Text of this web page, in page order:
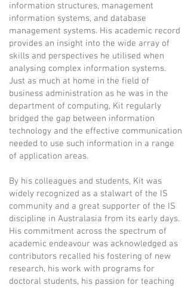
information structures, management
information systems, and database
management systems. His academic record
provides an insight into the wide array of
skills and perspectives he utilised when
analysing complex information systems.
Just as much at home in the field of
business administration as he was in the
department of computing, Kit regularly
bridged the gap between information
technology and the effective communication
needed to use such information in a range
of application areas.
By his colleagues and students, Kit was
widely recognized as a stalwart of the IS
community and a great supporter of the IS
discipline in Australasia from its early days.
His commitment across the spectrum of
academic endeavour was acknowledged as
contributors recalled his fostering of new
research, his work with programs for
doctoral students, his passion for teaching